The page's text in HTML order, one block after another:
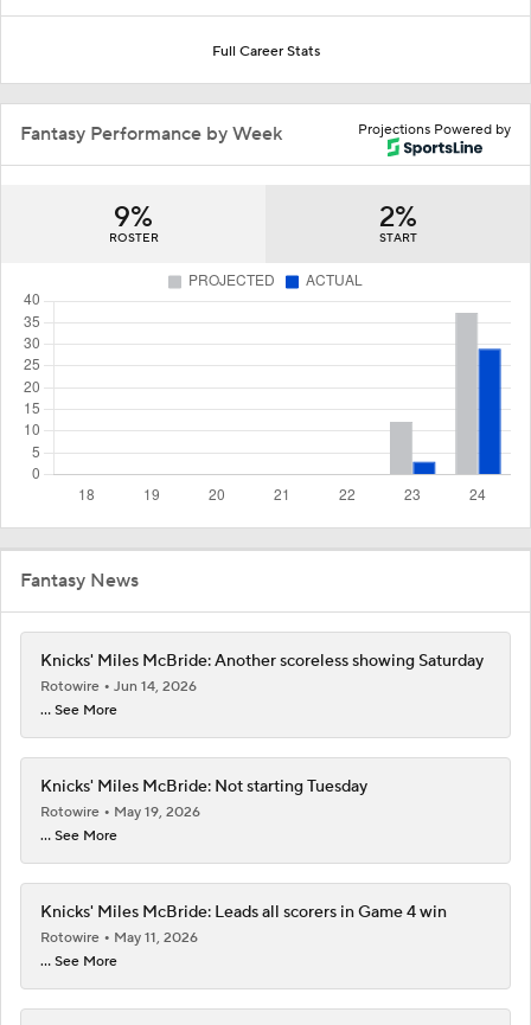
Full Career Stats
Projections Powered by
Fantasy Performance by Week
9%
ROSTER
2%
START
Fantasy News
Knicks' Miles McBride: Another scoreless showing Saturday
Rotowire
Jun 14, 2026
... See More
Knicks' Miles McBride: Not starting Tuesday
Rotowire
May 19, 2026
... See More
Knicks' Miles McBride: Leads all scorers in Game 4 win
Rotowire
May 11, 2026
... See More